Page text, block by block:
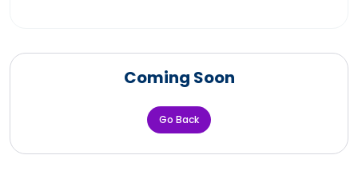
Coming Soon
Go Back